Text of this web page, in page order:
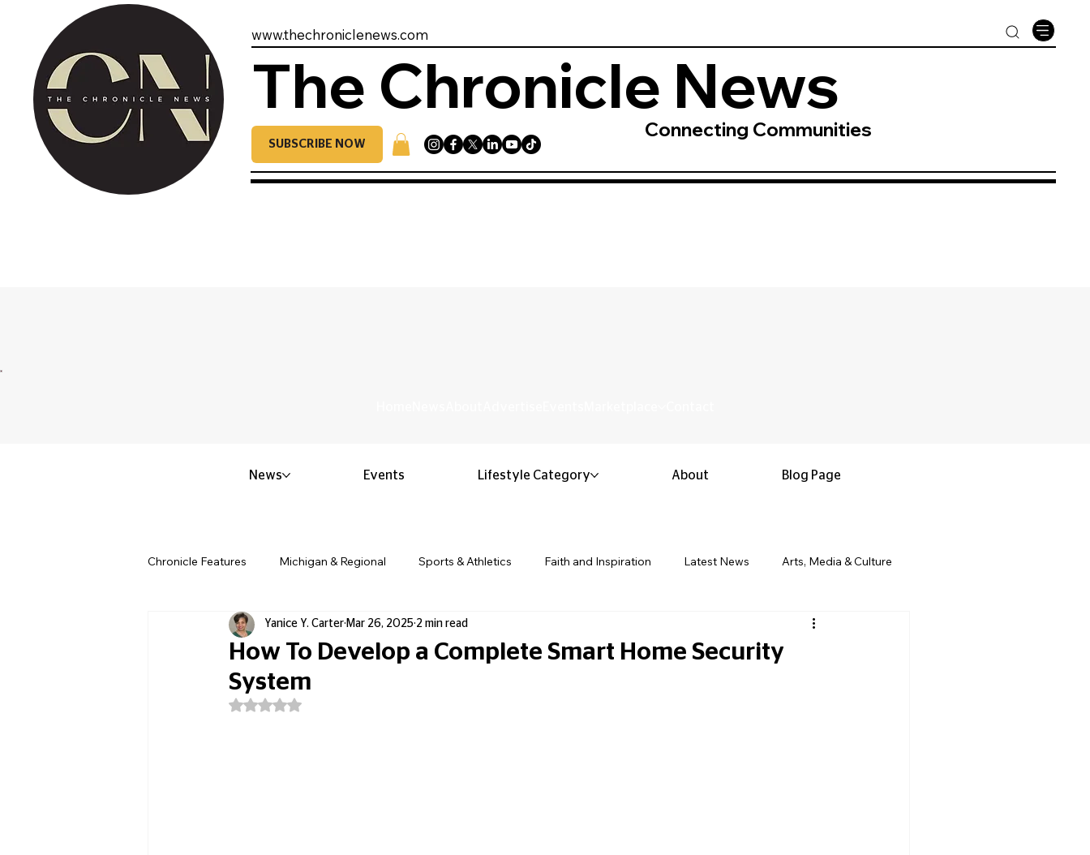
www.thechroniclenews.com
The Chronicle News
SUBSCRIBE NOW
Connecting Communities
Chronicle Features Michigan & Regional Sports & Athletics Faith and Inspiration Latest News Arts, Media & Culture
Politics & Civic Affairs Small Business & Entrepreneurship Black History & Legacy
Obituary & Memorials
How To Develop a Complete Smart Home Security
System
Yanice Y. Carter Mar 26, 2025 2 min read
Rated NaN out of 5 stars.
News Events Lifestyle Category About Blog Page